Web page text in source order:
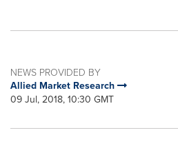
NEWS PROVIDED BY
Allied Market Research
09 Jul, 2018, 10:30 GMT